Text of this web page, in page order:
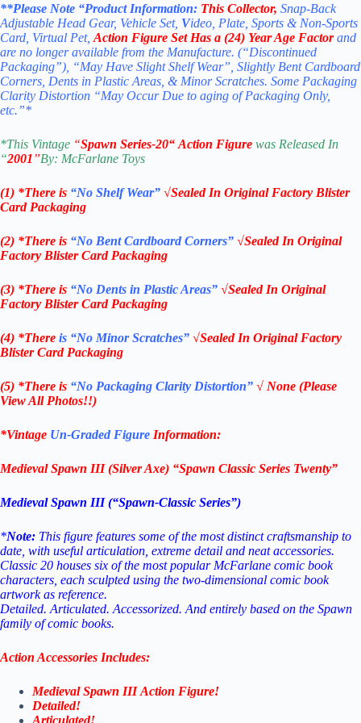
**Please Note “ProductInformation: This Collector, Snap-Back
Adjustable Head Gear, Vehicle Set, Video, Plate, Sports & Non-Sports
Card, Virtual Pet,Action Figure Set Has a (24) Year Age Factor and
are no longer available from the Manufacture. (“Discontinued
Packaging”), “May Have Slight Shelf Wear”, Slightly Bent Cardboard
Corners, Dents in Plastic Areas, & Minor Scratches. Some Packaging
Clarity Distortion “May Occur Due to aging of Packaging Only,
etc.”*
*This Vintage “Spawn Series-20“ Action Figure was Released In
“2001”By: McFarlane Toys
(1) *There is “No ShelfWear” √Sealed In Original Factory Blister
Card Packaging
(2) *There is “No Bent Cardboard Corners” √Sealed In Original
Factory Blister Card Packaging
(3) *There is “No Dents in Plastic Areas” √Sealed In Original
Factory Blister Card Packaging
(4) *There is “No Minor Scratches” √Sealed In Original Factory
Blister Card Packaging
(5) *There is “No Packaging Clarity Distortion” √ None (Please
View All Photos!!)
*Vintage Un-Graded Figure Information:
Medieval Spawn III (Silver Axe) “Spawn Classic Series Twenty”
Medieval Spawn III (“Spawn-Classic Series”)
*Note: This figure features some of the most distinct craftsmanship to
date, with useful articulation, extreme detail and neat accessories.
Classic 20 houses six of the most popular McFarlane comic book
characters, each sculpted using the two-dimensional comic book
artwork as reference.
Detailed. Articulated. Accessorized. And entirely based on the Spawn
family of comic books.
Action Accessories Includes:
Medieval Spawn III Action Figure!
Detailed!